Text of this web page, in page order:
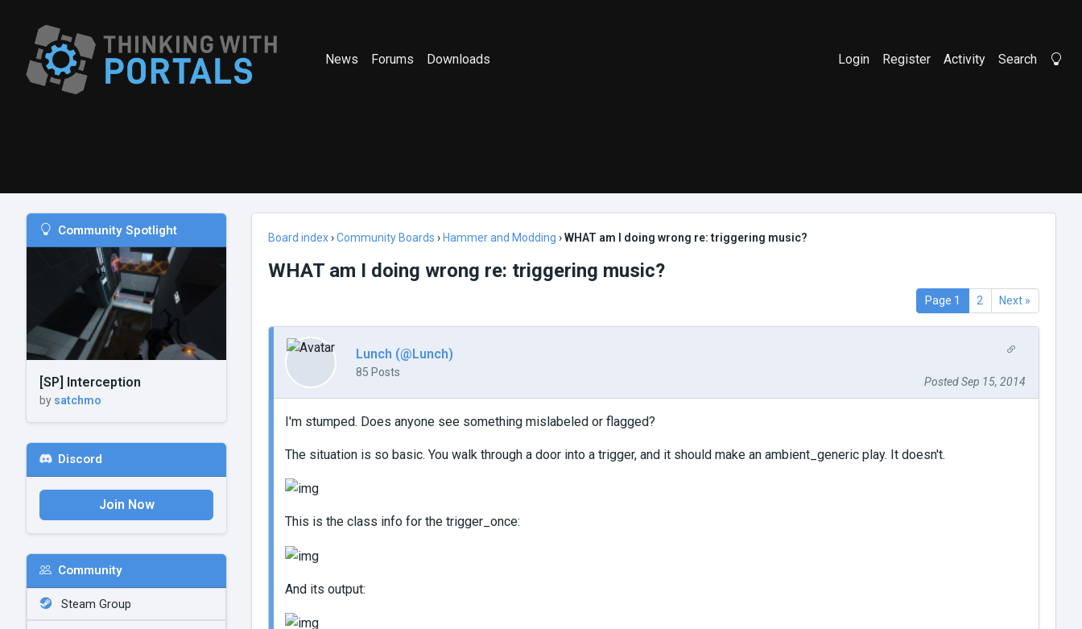
News Forums Downloads Login Register Activity Search
Community Spotlight
[SP] Interception
by satchmo
Discord
Join Now
Community
Steam Group
Board index›Community Boards › Hammer and Modding ›WHAT am I doing wrong re: triggering music?
WHAT am I doing wrong re: triggering music?
Page 1 2 Next »
Lunch (@Lunch)
85 Posts
Posted Sep 15, 2014
I'm stumped. Does anyone see something mislabeled or flagged?
The situation is so basic. You walk through a door into a trigger, and it should make an ambient_generic play. It doesn't.
This is the class info for the trigger_once:
And its output: